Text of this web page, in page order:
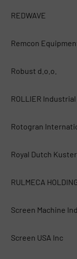
REDWAVE
Remcon
Robust d.o.o.
ROLLIER
Rotogran
Royal Dutch
RULMECA
Screen Machine
Screen USA Inc